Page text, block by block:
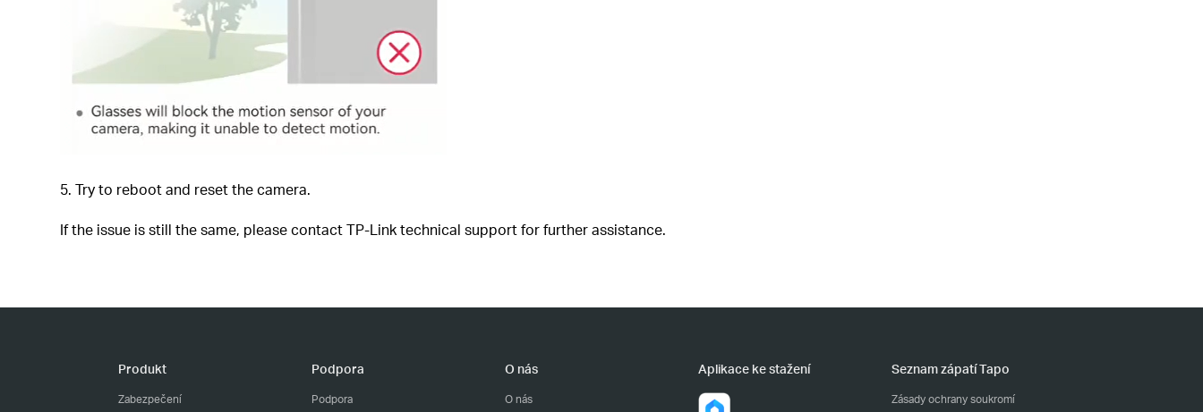
5. Try to reboot and reset the camera.
If the issue is still the same, please contact TP-Link technical support for further assistance.
Produkt
Zabezpečení
Podpora
Podpora
O nás
O nás
Aplikace ke stažení Seznam zápatí Tapo
Zásady ochrany soukromí